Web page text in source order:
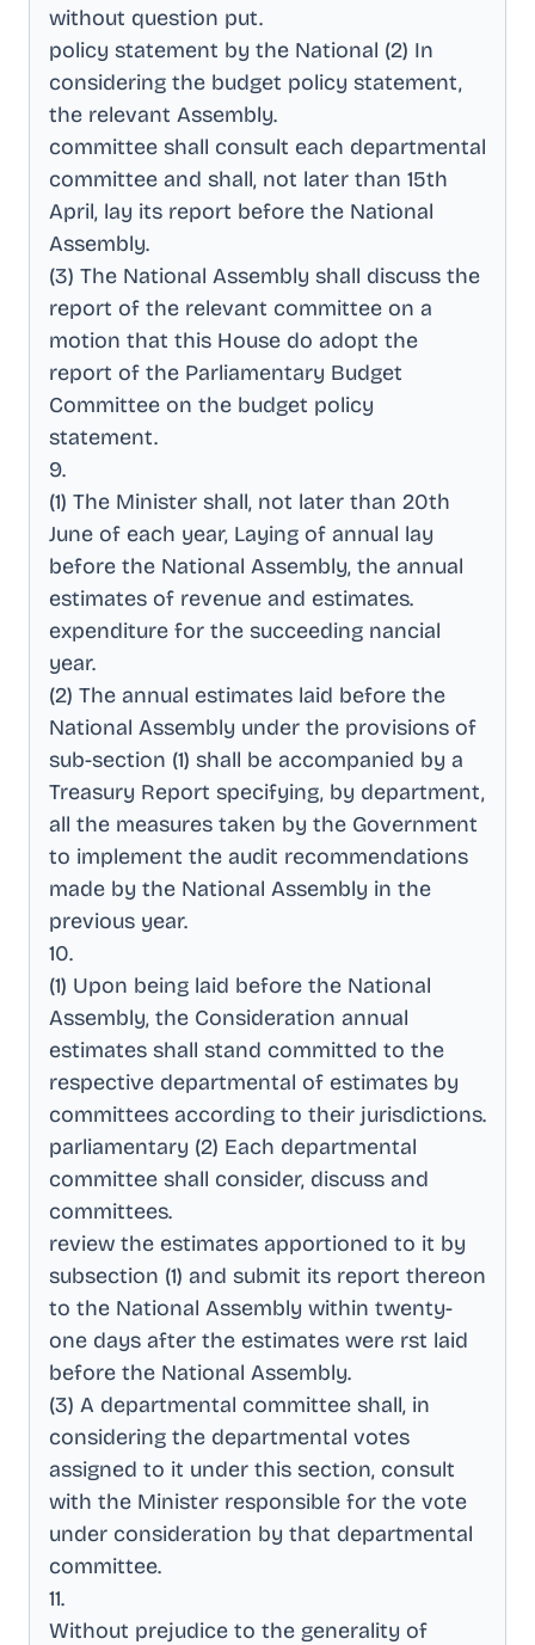
without question put.
policy statement by the National (2) In
considering the budget policy statement,
the relevant Assembly.
committee shall consult each departmental
committee and shall, not later than 15th
April, lay its report before the National
Assembly.
(3) The National Assembly shall discuss the
report of the relevant committee on a
motion that this House do adopt the
report of the Parliamentary Budget
Committee on the budget policy
statement.
9.
(1) The Minister shall, not later than 20th
June of each year, Laying of annual lay
before the National Assembly, the annual
estimates of revenue and estimates.
expenditure for the succeeding nancial
year.
(2) The annual estimates laid before the
National Assembly under the provisions of
sub-section (1) shall be accompanied by a
Treasury Report specifying, by department,
all the measures taken by the Government
to implement the audit recommendations
made by the National Assembly in the
previous year.
10.
(1) Upon being laid before the National
Assembly, the Consideration annual
estimates shall stand committed to the
respective departmental of estimates by
committees according to their jurisdictions.
parliamentary (2) Each departmental
committee shall consider, discuss and
committees.
review the estimates apportioned to it by
subsection (1) and submit its report thereon
to the National Assembly within twenty-
one days after the estimates were rst laid
before the National Assembly.
(3) A departmental committee shall, in
considering the departmental votes
assigned to it under this section, consult
with the Minister responsible for the vote
under consideration by that departmental
committee.
11.
Without prejudice to the generality of